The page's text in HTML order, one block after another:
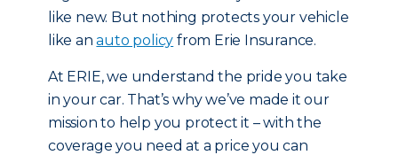
like new. But nothing protects your vehicle
like anauto policy from Erie Insurance.
At ERIE, we understand the pride you take
in your car. That’s why we’ve made it our
mission to help you protect it – with the
coverage you need at a price you can